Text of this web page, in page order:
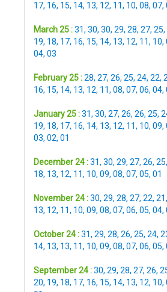
17, 16, 15, 14, 13, 12, 11, 10, 08, 07,
March 25 :31, 30, 30, 29, 28, 27, 25,
19, 18, 17, 16, 15, 14, 13, 12, 11, 10,
04, 03
February 25 :28, 27, 26, 25, 24, 22,
16, 15, 14, 13, 12, 11, 08, 07, 06, 04,
January 25 :31, 30, 27, 26, 26, 25,
19, 18, 17, 16, 14, 13, 12, 11, 10, 09,
03, 02, 01
December 24 :31, 30, 29, 27, 26, 25,
18, 13, 12, 11, 10, 09, 08, 07, 05, 01
November 24 :30, 29, 28, 27, 22, 21,
13, 12, 11, 10, 09, 08, 07, 06, 05, 04,
October 24 :31, 29, 28, 26, 25, 24,
14, 13, 13, 11, 10, 09, 08, 07, 06, 05,
September 24 :30, 29, 28, 27, 26,
20, 19, 18, 17, 16, 15, 14, 13, 12, 10,